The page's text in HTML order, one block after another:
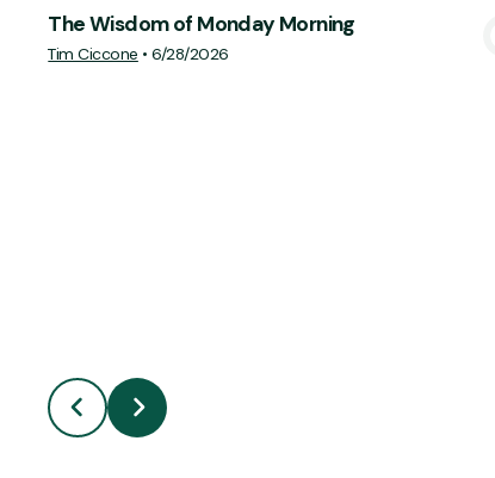
The Wisdom of Monday Morning
Tim Ciccone •6/28/2026